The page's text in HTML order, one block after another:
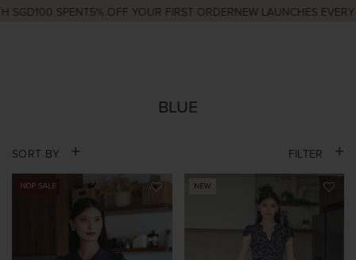
SPENT5% OFF YOUR FIRST ORDERNEW LAUNCHES EVERY
BLUE
SORT BY FILTER